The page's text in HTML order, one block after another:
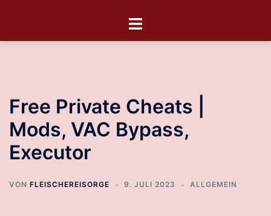
Free Private Cheats |
Mods, VAC Bypass,
Executor
VON FLEISCHEREISORGE 9. JULI 2023 ALLGEMEIN